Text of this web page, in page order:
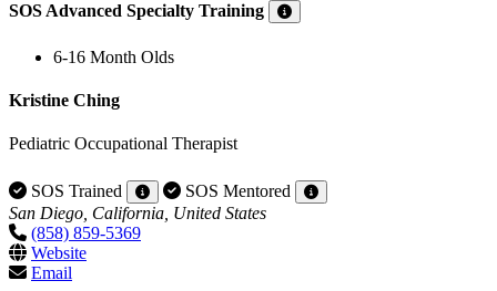
SOS Advanced Specialty Training
6-16 Month Olds
Kristine Ching
Pediatric Occupational Therapist
SOS Trained
SOS Mentored
San Diego, California, United States
(858) 859-5369
Website
Email